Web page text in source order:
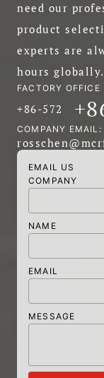
need our
product
experts are
hours globally.
FACTORY OFFICE
+86-572
COMPANY EMAIL:
EMAIL US
COMPANY
NAME
EMAIL
MESSAGE